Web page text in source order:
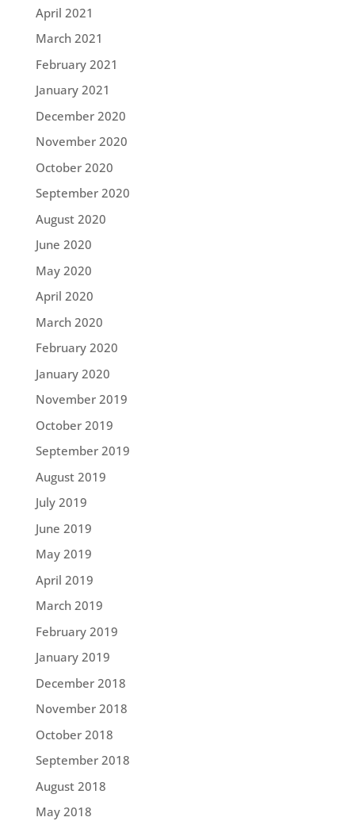
April 2021
March 2021
February 2021
January 2021
December 2020
November 2020
October 2020
September 2020
August 2020
June 2020
May 2020
April 2020
March 2020
February 2020
January 2020
November 2019
October 2019
September 2019
August 2019
July 2019
June 2019
May 2019
April 2019
March 2019
February 2019
January 2019
December 2018
November 2018
October 2018
September 2018
August 2018
May 2018